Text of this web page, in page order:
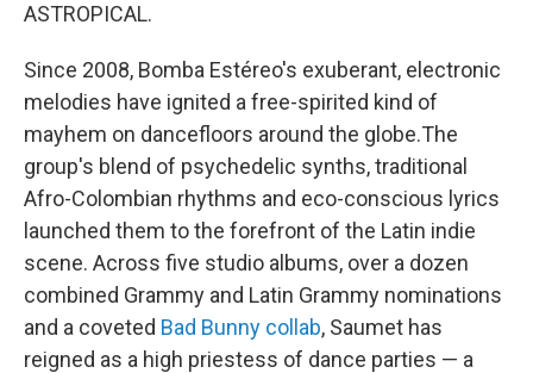
ASTROPICAL.
Since 2008, Bomba Estéreo's exuberant, electronic
melodies have ignited a free-spirited kind of
mayhem on dancefloors around the globe.The
group's blend of psychedelic synths, traditional
Afro-Colombian rhythms and eco-conscious lyrics
launched them to the forefront of the Latin indie
scene. Across five studio albums, over a dozen
combined Grammy and Latin Grammy nominations
and a coveted Bad Bunny collab, Saumet has
reigned as a high priestess of dance parties — a